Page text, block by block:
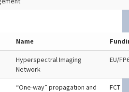
Name
Hyperspectral Imaging
Network
EU/
“One-way” propagation and
FCT